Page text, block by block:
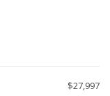
$27,997